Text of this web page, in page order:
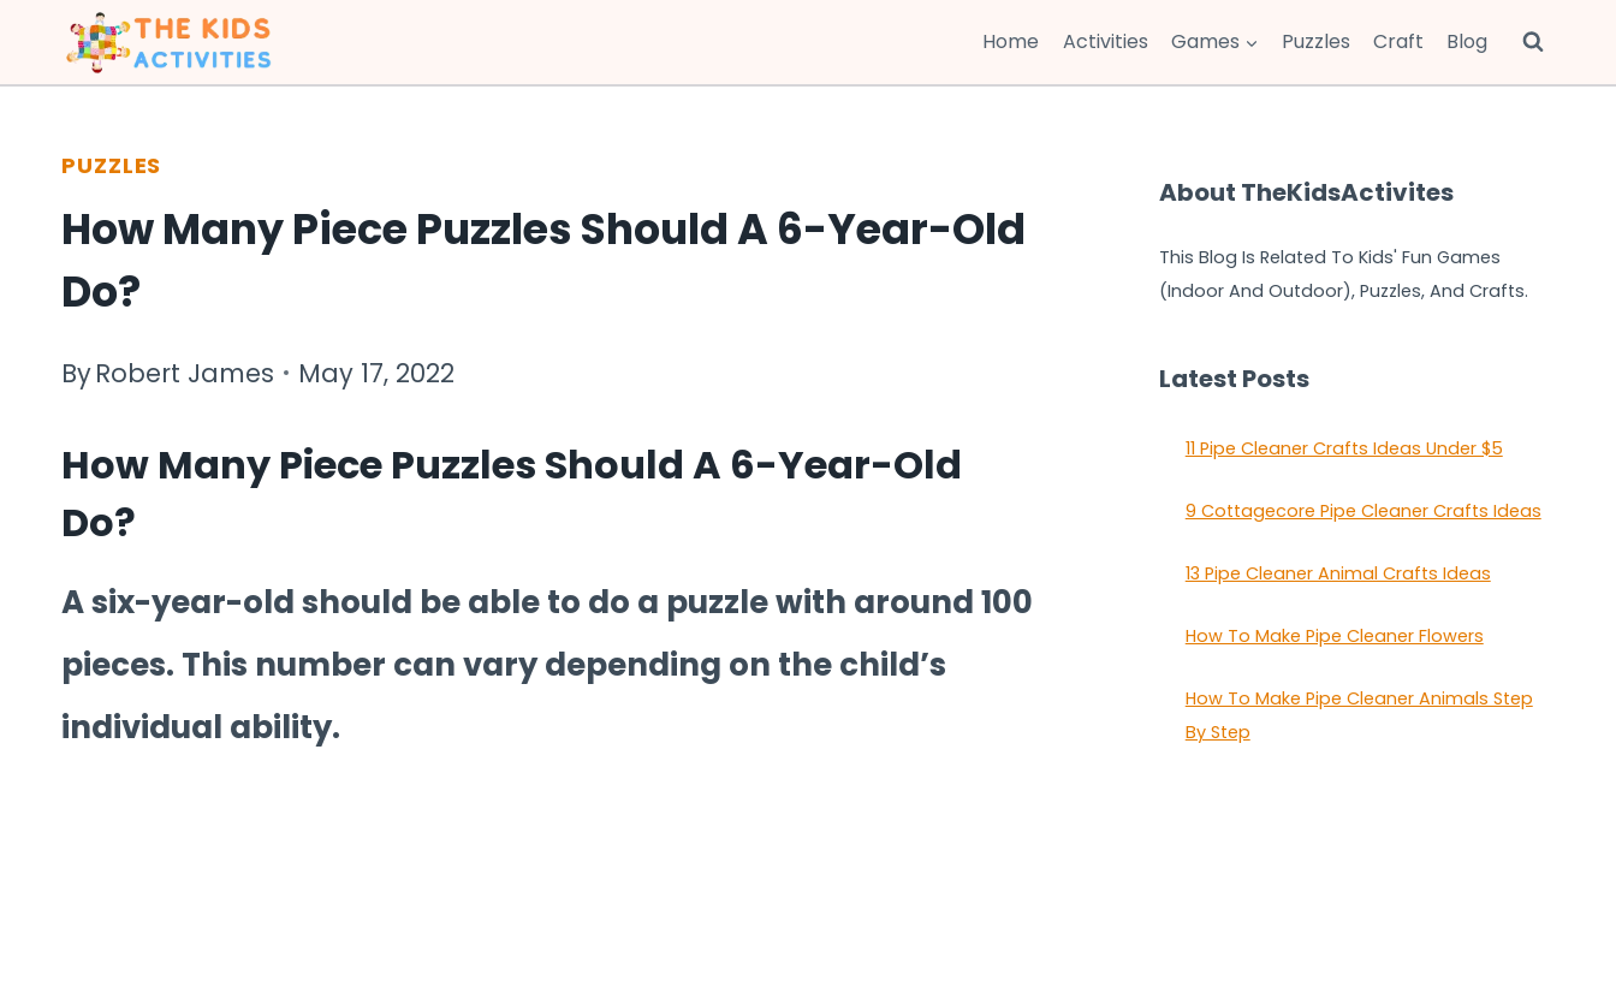
to
content
Home Activities Games Puzzles Craft Blog
PUZZLES
How Many Piece Puzzles Should A 6-Year-Old
Do?
ByRobert James May 17, 2022
How Many Piece Puzzles Should A 6-Year-Old
Do?
A six-year-old should be able to do a puzzle with around 100
pieces. This number can vary depending on the child’s
individual ability.
About TheKidsActivites
This Blog Is Related To Kids' Fun Games
(Indoor And Outdoor), Puzzles, And Crafts.
Latest Posts
11 Pipe Cleaner Crafts Ideas Under $5
9 Cottagecore Pipe Cleaner Crafts Ideas
13 Pipe Cleaner Animal Crafts Ideas
How To Make Pipe Cleaner Flowers
How To Make Pipe Cleaner Animals Step
By Step